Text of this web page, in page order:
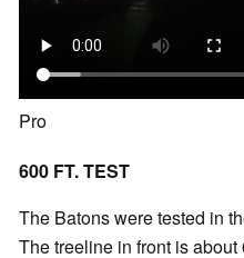
Pro
600 FT. TEST
The Batons were tested in
The treeline in front is